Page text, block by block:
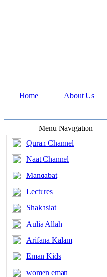
Home About Us
Menu Navigation
Quran Channel
Naat Channel
Manqabat
Lectures
Shakhsiat
Aulia Allah
Arifana Kalam
Eman Kids
women eman